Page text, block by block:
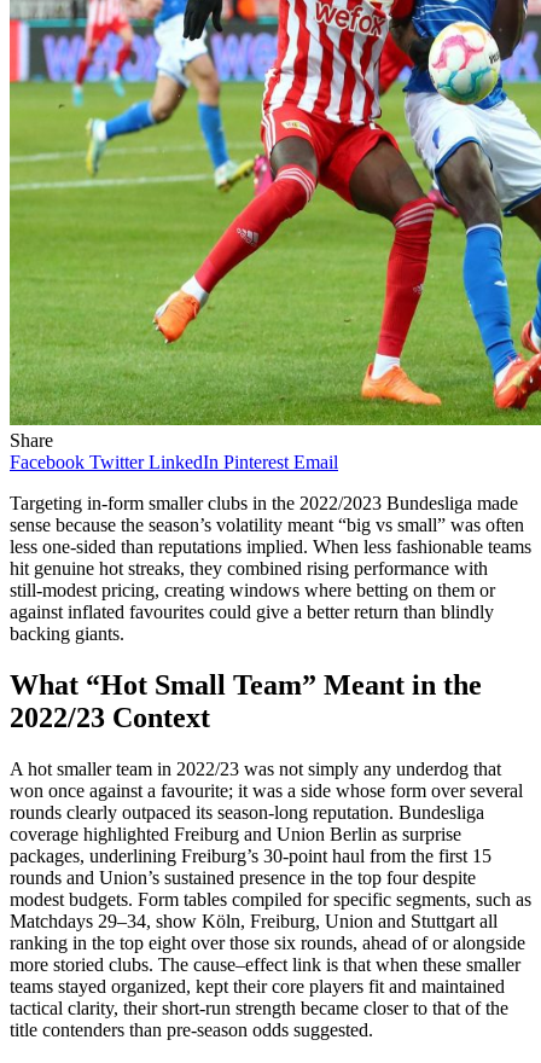
Share
Facebook Twitter LinkedIn Pinterest Email
Targeting in‑form smaller clubs in the 2022/2023 Bundesliga made
sense because the season’s volatility meant “big vs small” was often
less one‑sided than reputations implied. When less fashionable teams
hit genuine hot streaks, they combined rising performance with
still‑modest pricing, creating windows where betting on them or
against inflated favourites could give a better return than blindly
backing giants.
What “Hot Small Team” Meant in the
2022/23 Context
A hot smaller team in 2022/23 was not simply any underdog that
won once against a favourite; it was a side whose form over several
rounds clearly outpaced its season-long reputation. Bundesliga
coverage highlighted Freiburg and Union Berlin as surprise
packages, underlining Freiburg’s 30‑point haul from the first 15
rounds and Union’s sustained presence in the top four despite
modest budgets. Form tables compiled for specific segments, such as
Matchdays 29–34, show Köln, Freiburg, Union and Stuttgart all
ranking in the top eight over those six rounds, ahead of or alongside
more storied clubs. The cause–effect link is that when these smaller
teams stayed organized, kept their core players fit and maintained
tactical clarity, their short-run strength became closer to that of the
title contenders than pre-season odds suggested.